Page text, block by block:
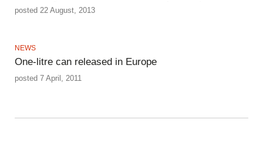
posted 22 August, 2013
NEWS
One-litre can released in Europe
posted 7 April, 2011